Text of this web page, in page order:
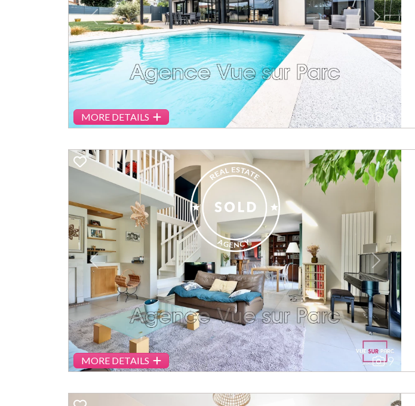
Previous Next
MORE DETAILS 8
Previous Next
MORE DETAILS 9